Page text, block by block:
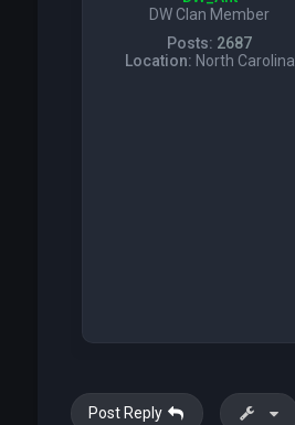
DW Clan Member
Posts: 2687
Location: North Carolina
Post Reply